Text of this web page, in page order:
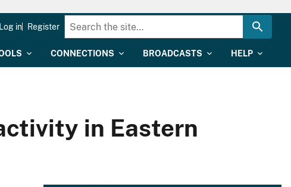
CONNECTIONS BROADCASTS HELP
Log in Register
in Eastern